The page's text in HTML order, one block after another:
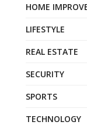
HOME
LIFESTYLE
REAL ESTATE
SECURITY
SPORTS
TECHNOLOGY